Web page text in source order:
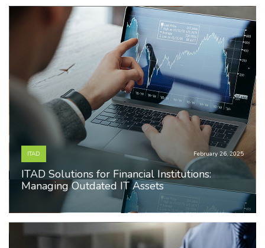
ITAD February 26, 2025
ITAD Solutions for Financial Institutions:
Managing Outdated IT Assets